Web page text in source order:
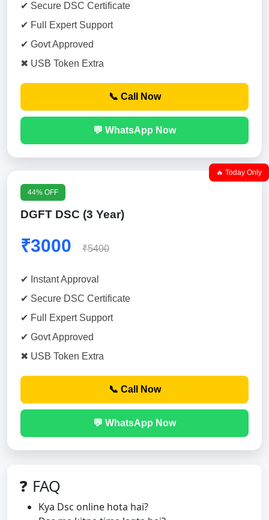
✔ Secure DSC Certificate
✔ Full Expert Support
✔ Govt Approved
✖ USB Token Extra
📞 Call Now
💬 WhatsApp Now
🔥 Today Only
44% OFF
DGFT DSC (3 Year)
₹3000 ₹5400
✔ Instant Approval
✔ Secure DSC Certificate
✔ Full Expert Support
✔ Govt Approved
✖ USB Token Extra
📞 Call Now
💬 WhatsApp Now
❓ FAQ
Kya Dsc online hota hai?